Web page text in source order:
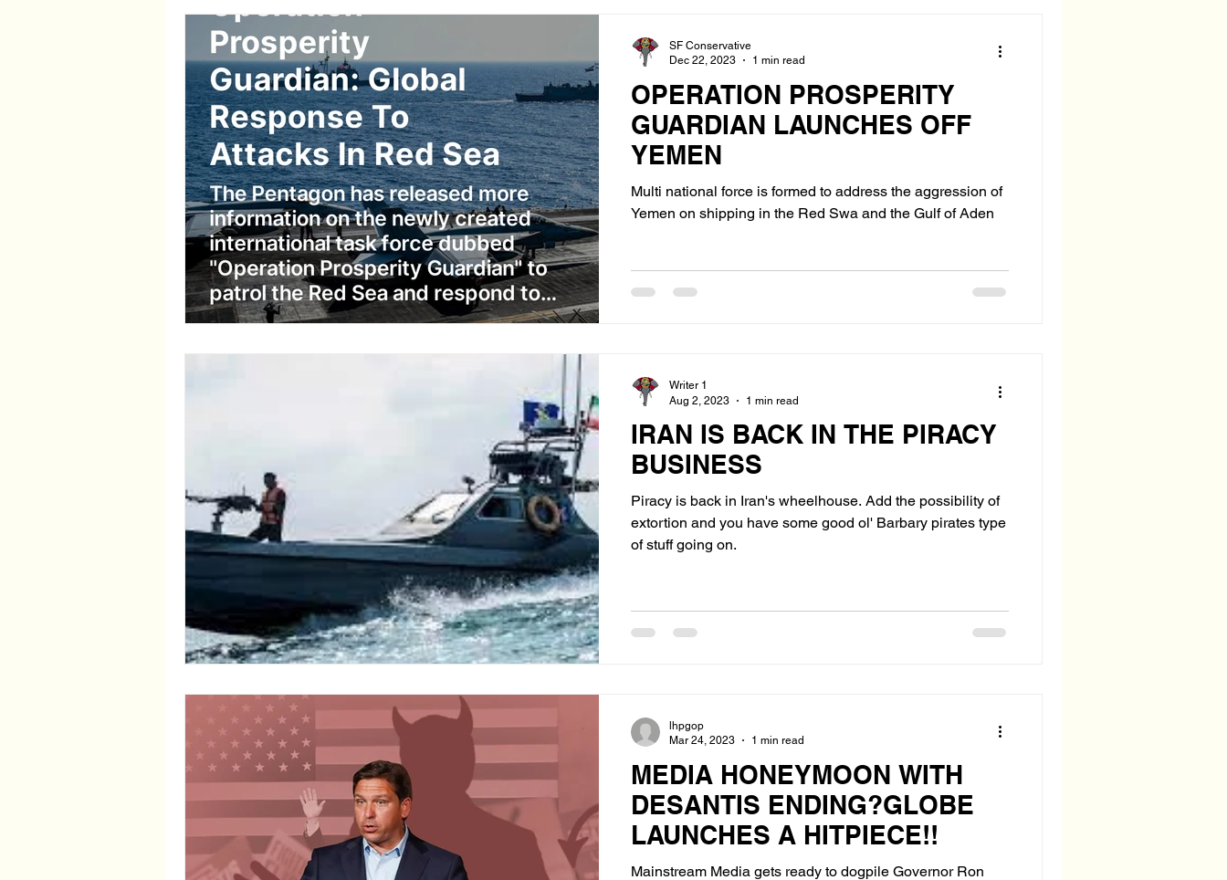
OPERATION PROSPERITY
GUARDIAN LAUNCHES OFF
YEMEN
Multi national force is formed to address the aggression of
Yemen on shipping in the Red Swa and the Gulf of Aden
SF Conservative
Dec 22, 2023
1 min read
IRAN IS BACK IN THE PIRACY
BUSINESS
Piracy is back in Iran's wheelhouse. Add the possibility of
extortion and you have some good ol' Barbary pirates type
of stuff going on.
Writer 1
Aug 2, 2023
1 min read
MEDIA HONEYMOON WITH
DESANTIS ENDING?GLOBE
LAUNCHES A HITPIECE!!
Mainstream Media gets ready to dogpile Governor Ron
lhpgop
Mar 24, 2023
1 min read